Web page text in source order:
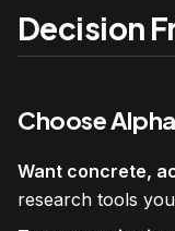
Decision
Choose
Want concrete,
research tools